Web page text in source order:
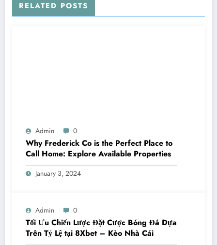
RELATED POSTS
Admin 0
Why Frederick Co is the Perfect Place to
Call Home: Explore Available Properties
January 3, 2024
Admin 0
Tối Ưu Chiến Lược Đặt Cược Bóng Đá Dựa
Trên Tỷ Lệ tại 8Xbet – Kèo Nhà Cái